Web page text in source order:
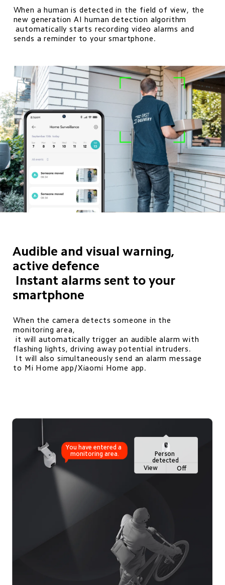
When a human is detected in the field of view, the
new generation AI human detection algorithm
automatically starts recording video alarms and
sends a reminder to your smartphone.
Audible and visual warning,
active defence
smartphone
When the camera detects someone in the
monitoring area,
it will automatically trigger an audible alarm with
flashing lights, driving away potential intruders.
to Mi Home app/Xiaomi Home app.
You have entered a
monitoring area.
Person
detected
View
Off